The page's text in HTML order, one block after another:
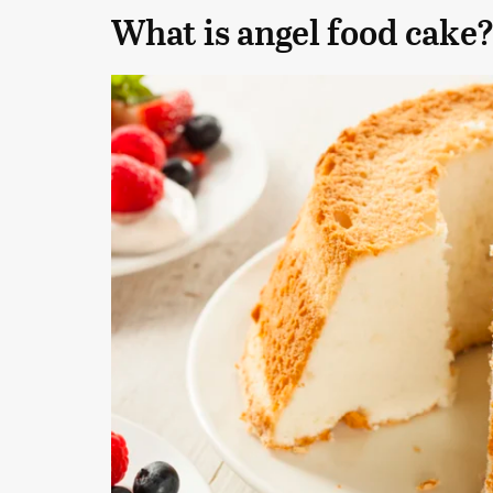
What is angel food cake?